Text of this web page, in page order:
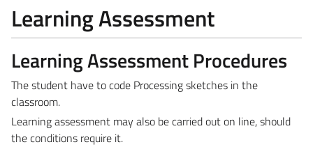
Learning Assessment
Learning Assessment Procedures
The student have to code Processing sketches in the
classroom.
Learning assessment may also be carried out on line, should
the conditions require it.